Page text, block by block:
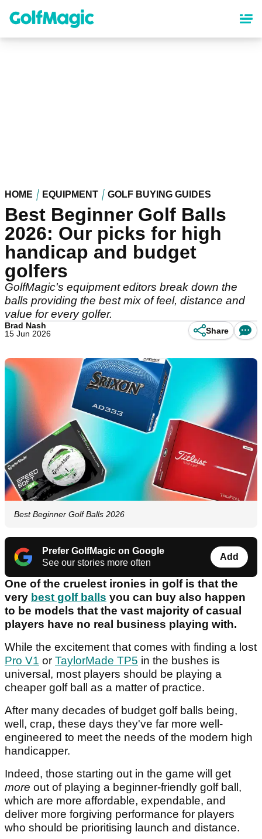
content
HOME EQUIPMENT GOLF BUYING GUIDES
Best Beginner Golf Balls
2026: Our picks for high
handicap and budget
golfers
GolfMagic's equipment editors break down the
balls providing the best mix of feel, distance and
value for every golfer.
Brad Nash
15 Jun 2026
Share
Best Beginner Golf Balls 2026
Prefer GolfMagic on Google
See our stories more often
Add
One of the cruelest ironies in golf is that the
very best golf balls you can buy also happen
to be models that the vast majority of casual
players have no real business playing with.
While the excitement that comes with finding a lost
Pro V1 or TaylorMade TP5 in the bushes is
universal, most players should be playing a
cheaper golf ball as a matter of practice.
After many decades of budget golf balls being,
well, crap, these days they've far more well-
engineered to meet the needs of the modern high
handicapper.
Indeed, those starting out in the game will get
more out of playing a beginner-friendly golf ball,
which are more affordable, expendable, and
deliver more forgiving performance for players
who should be prioritising launch and distance.